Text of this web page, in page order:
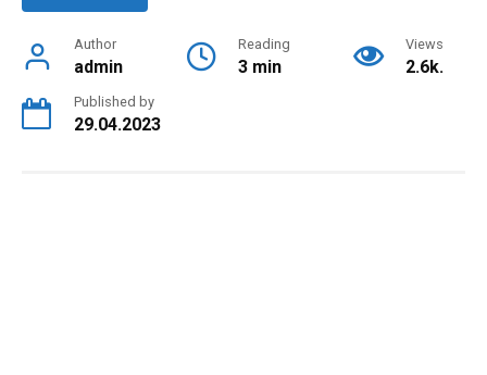
Author
admin
Reading
3 min
Views
2.6k.
Published by
29.04.2023